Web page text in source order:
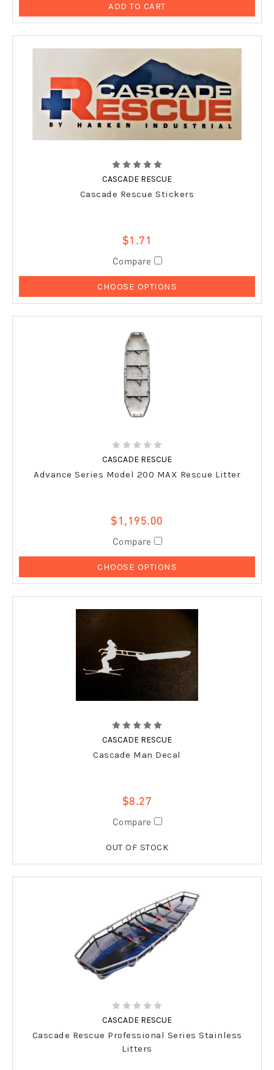
ADD TO CART
CASCADE RESCUE
Cascade Rescue Stickers
$1.71
Compare
CHOOSE OPTIONS
CASCADE RESCUE
Advance Series Model 200 MAX Rescue Litter
$1,195.00
Compare
CHOOSE OPTIONS
CASCADE RESCUE
Cascade Man Decal
$8.27
Compare
OUT OF STOCK
CASCADE RESCUE
Cascade Rescue Professional Series Stainless
Litters